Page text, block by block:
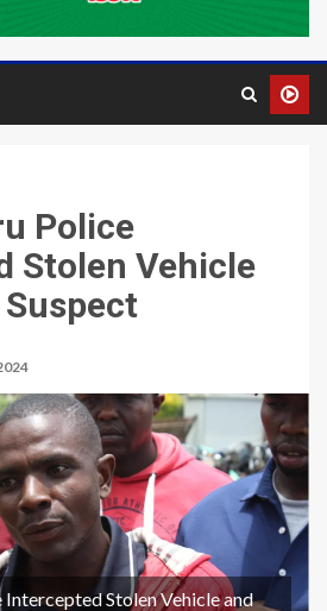
Police
Stolen Vehicle
Stolen Vehicle and